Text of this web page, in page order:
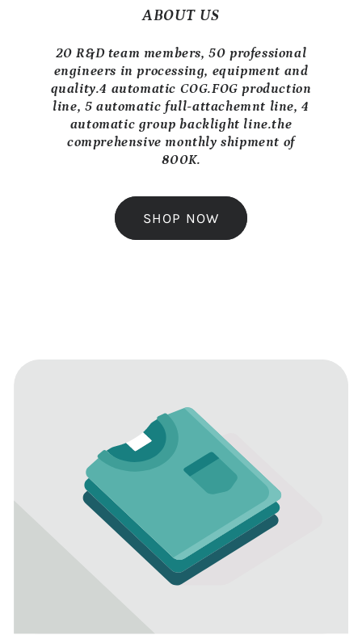
ABOUT US
20 R&D team members, 50 professional
engineers in processing, equipment and
quality.4 automatic COG.FOG production
line, 5 automatic full-attachemnt line, 4
automatic group backlight line.the
comprehensive monthly shipment of
800K.
SHOP NOW